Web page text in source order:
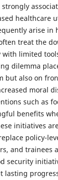
strongly
healthcare
arise in
treat the
limited
dilemma
but also on
moral
such as
benefits
initiatives
policy-
and trainees
security
lasting